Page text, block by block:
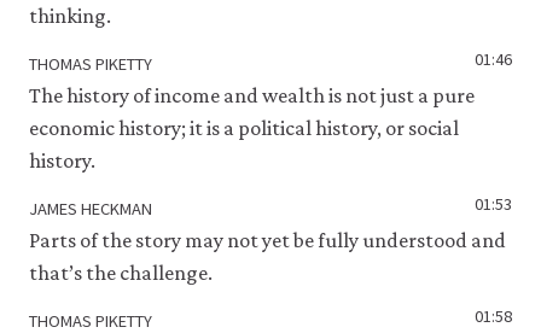
thinking.
THOMAS PIKETTY 01:46
The history of income and wealth is not just a pure
economic history; it is a political history, or social
history.
JAMES HECKMAN 01:53
Parts of the story may not yet be fully understood and
that’s the challenge.
THOMAS PIKETTY 01:58